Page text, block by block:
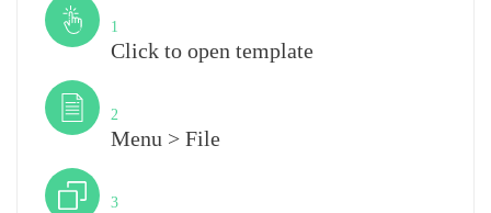
1
Click to open template
2
Menu > File
3